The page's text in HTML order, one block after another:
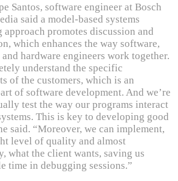
Santos, software engineer at Bosch
said a model-based systems
approach promotes discussion and
which enhances the way software,
hardware engineers work together.
understand the specific
of the customers, which is an
of software development. And we’re
test the way our programs interact
This is key to developing good
said. “Moreover, we can implement,
level of quality and almost
what the client wants, saving us
time in debugging sessions.”